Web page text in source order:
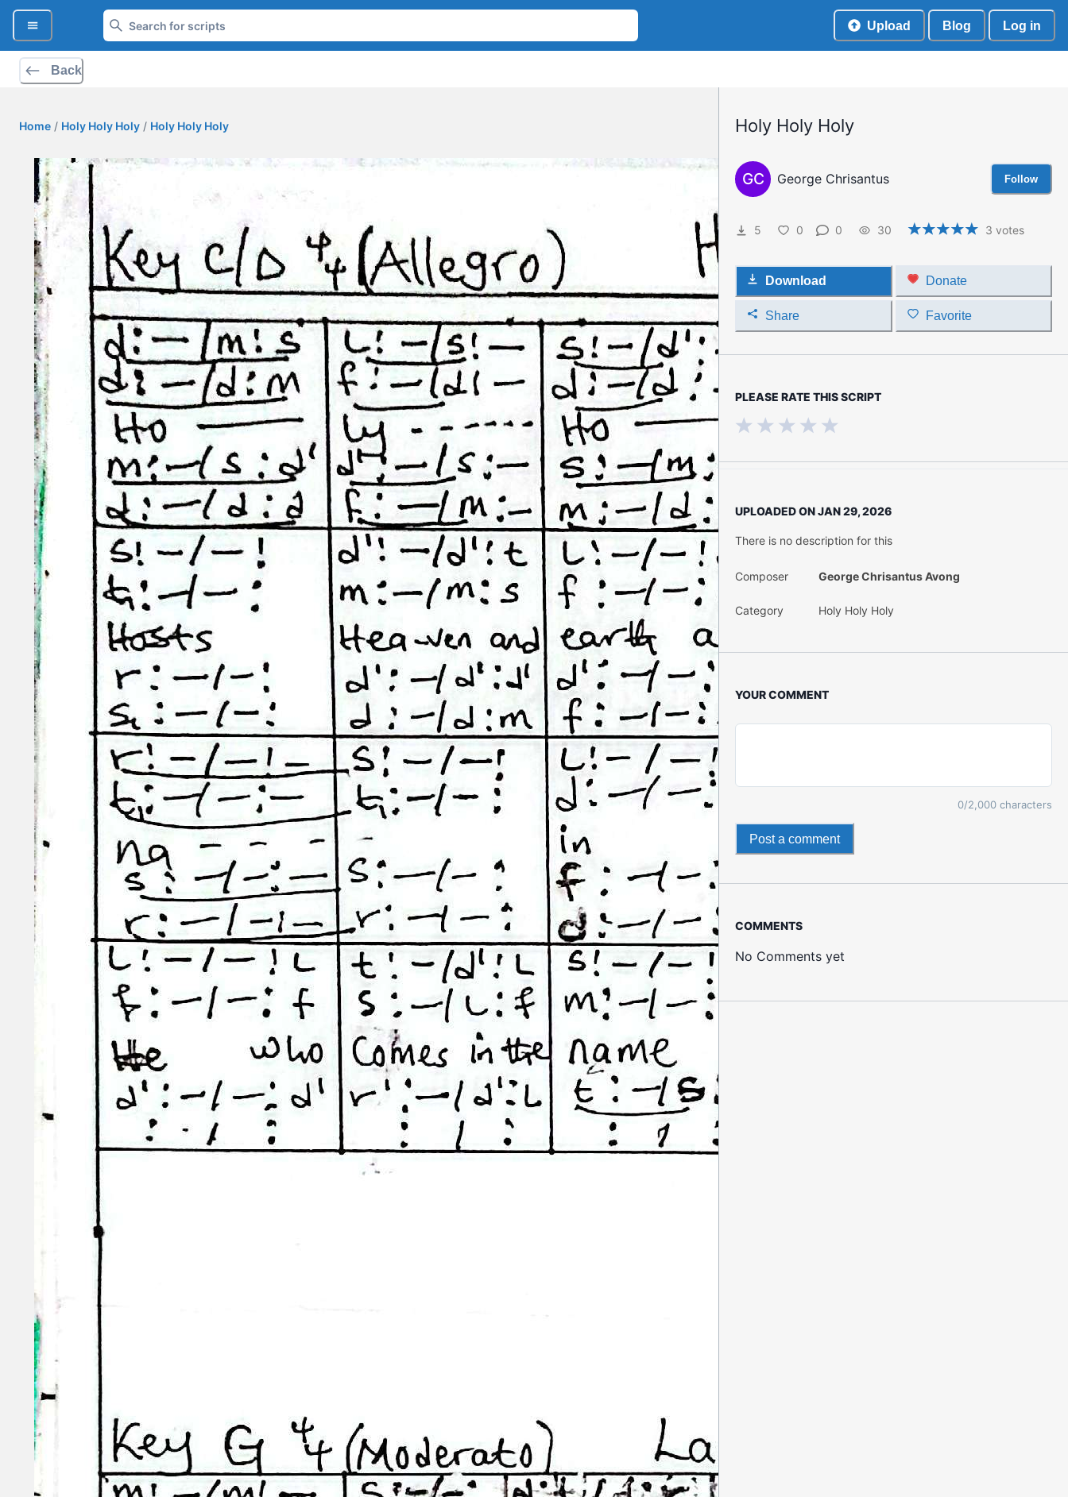
Upload Blog Log in
Back
Home / Holy Holy Holy / Holy Holy Holy Holy Holy Holy
GC George Chrisantus Follow
5 0 0 30 3 votes
Download Donate
Share Favorite
PLEASE RATE THIS SCRIPT
UPLOADED ONJAN 29, 2026
There is no description for this
Composer George Chrisantus Avong
Category Holy Holy Holy
YOUR COMMENT
0/2,000 characters
Post a comment
COMMENTS
No Comments yet